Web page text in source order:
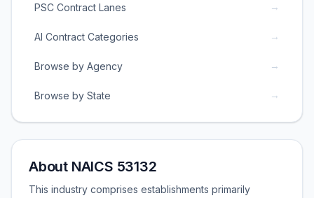
PSC Contract Lanes →
AI Contract Categories →
Browse by Agency →
Browse by State →
About NAICS 53132
This industry comprises establishments primarily